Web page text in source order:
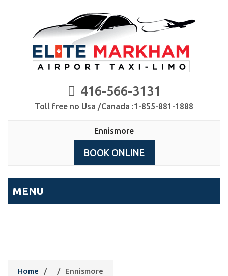
416-566-3131
Toll free no Usa /Canada :1-855-881-1888
Ennismore
BOOK ONLINE
MENU
Home / / Ennismore